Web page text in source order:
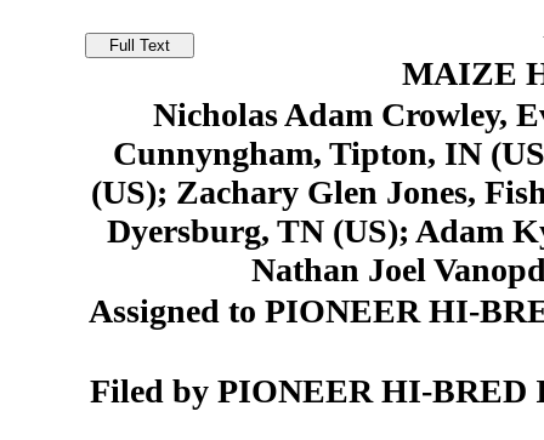
MAIZE
Nicholas Adam Crowley,
Cunnyngham, Tipton, IN
(US); Zachary Glen Jones,
Dyersburg, TN (US); Adam
Nathan Joel
Assigned to PIONEER HI-
Filed by PIONEER HI-